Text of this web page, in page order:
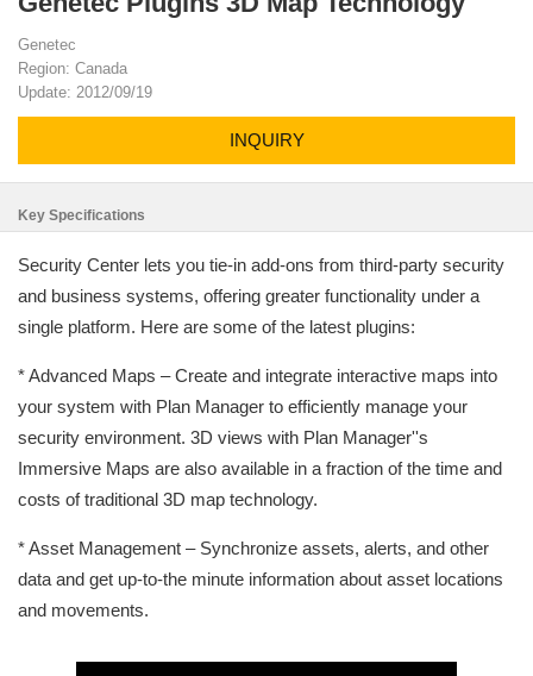
Genetec
Region: Canada
Update: 2012/09/19
INQUIRY
Key Specifications
Security Center lets you tie-in add-ons from third-party security
and business systems, offering greater functionality under a
single platform. Here are some of the latest plugins:
* Advanced Maps – Create and integrate interactive maps into
your system with Plan Manager to efficiently manage your
security environment. 3D views with Plan Manager''s
Immersive Maps are also available in a fraction of the time and
costs of traditional 3D map technology.
* Asset Management – Synchronize assets, alerts, and other
data and get up-to-the minute information about asset locations
and movements.